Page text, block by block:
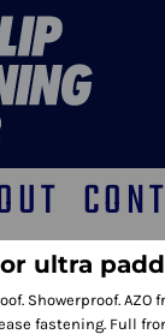
ultra
Showerproof.
fastening. Full